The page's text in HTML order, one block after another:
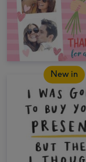
New in